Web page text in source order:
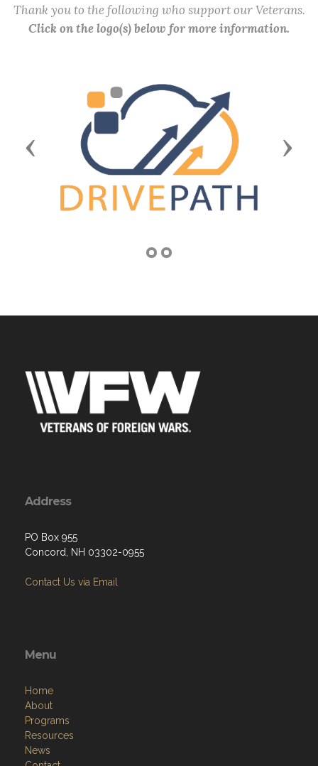
Thank you to the following who support our Veterans.
Click on the logo(s) below for more information.
Previous Next
Address
PO Box 955
Concord, NH 03302-0955
Contact Us via Email
Menu
Home
About
Programs
Resources
News